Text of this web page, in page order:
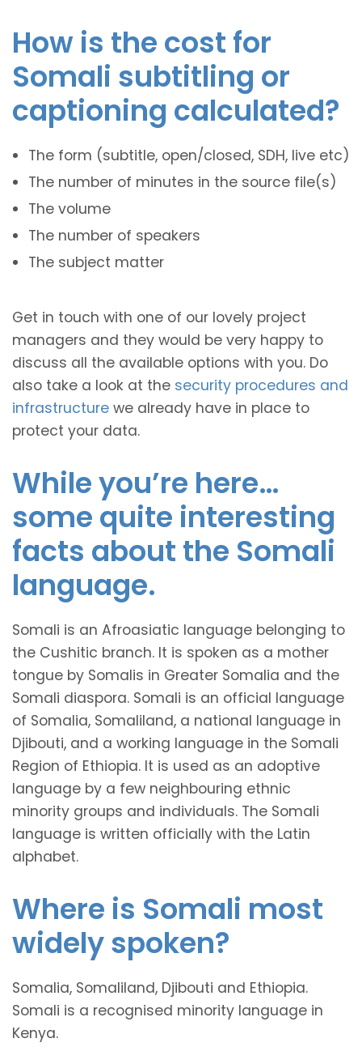
How is the cost for
Somali subtitling or
captioning calculated?
The form (subtitle, open/closed, SDH, live etc)
The number of minutes in the source file(s)
The volume
The number of speakers
The subject matter
Get in touch with one of our lovely project
managers and they would be very happy to
discuss all the available options with you. Do
also take a look at the security procedures and
infrastructure we already have in place to
protect your data.
While you’re here…
some quite interesting
facts about the Somali
language.
Somali is an Afroasiatic language belonging to
the Cushitic branch. It is spoken as a mother
tongue by Somalis in Greater Somalia and the
Somali diaspora. Somali is an official language
of Somalia, Somaliland, a national language in
Djibouti, and a working language in the Somali
Region of Ethiopia. It is used as an adoptive
language by a few neighbouring ethnic
minority groups and individuals. The Somali
language is written officially with the Latin
alphabet.
Where is Somali most
widely spoken?
Somalia, Somaliland, Djibouti and Ethiopia.
Somali is a recognised minority language in
Kenya.